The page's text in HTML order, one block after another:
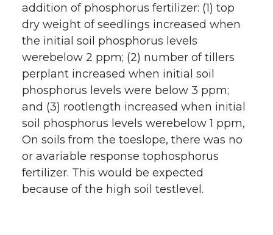
addition of phosphorus fertilizer: (1) top
dry weight of seedlings increased when
the initial soil phosphorus levels
werebelow 2 ppm; (2) number of tillers
perplant increased when initial soil
phosphorus levels were below 3 ppm;
and (3) rootlength increased when initial
soil phosphorus levels werebelow 1 ppm,
On soils from the toeslope, there was no
or avariable response tophosphorus
fertilizer. This would be expected
because of the high soil testlevel.